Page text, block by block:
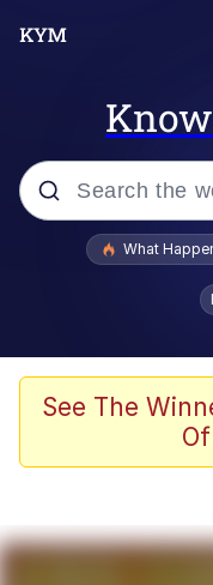
Popular
Evelyn
Scuba
What
See The